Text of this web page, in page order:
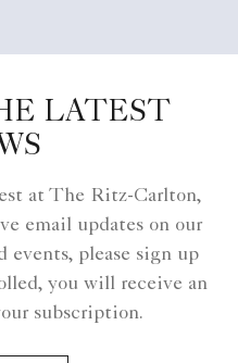
LATEST
at The Ritz-Carlton,
email updates on our
events, please sign up
you will receive an
subscription.